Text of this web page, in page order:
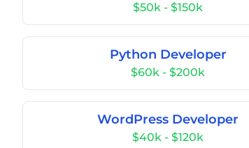
$50k - $150k
Python Developer
$60k - $200k
WordPress Developer
$40k - $120k